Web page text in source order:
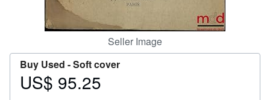
Seller Image
Buy Used -Soft cover
Price
US$ 95.25